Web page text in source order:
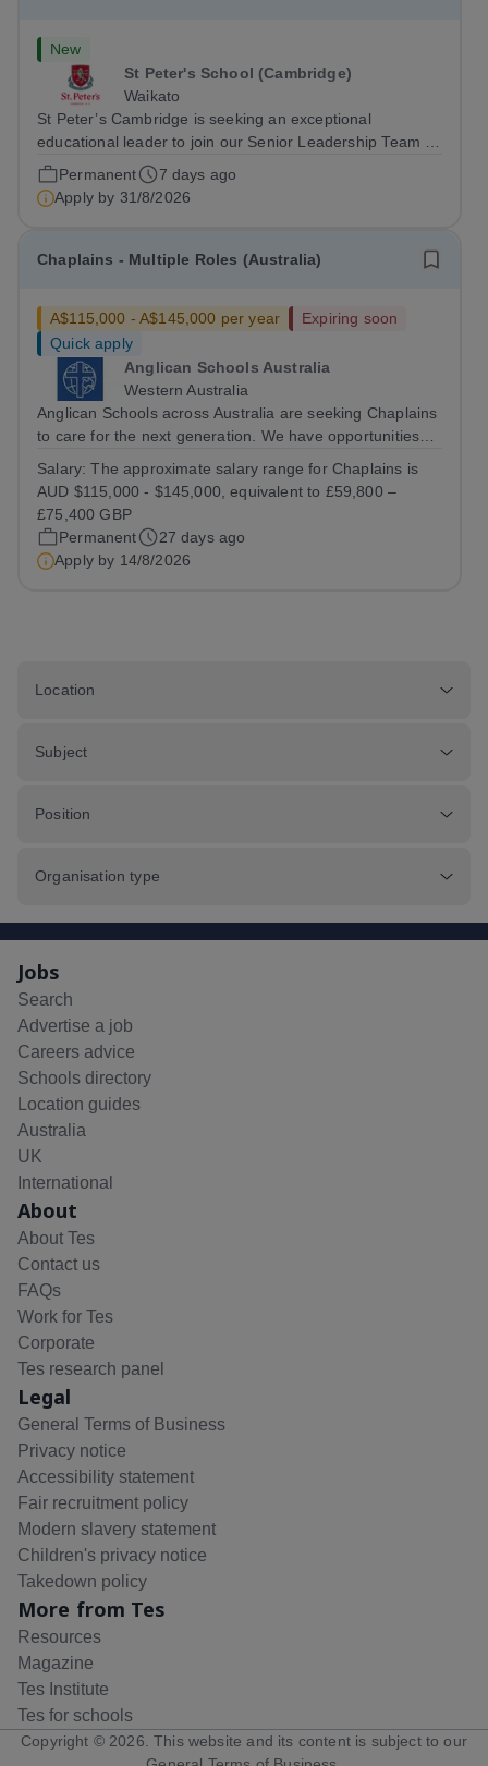
New
St Peter's School (Cambridge)
Waikato
St Peter’s Cambridge is seeking an exceptional
educational leader to join our Senior Leadership Team as
Deputy Principal (Curriculum & Assessment Design).
Permanent
7 days ago
Apply by 31/8/2026
Chaplains - Multiple Roles (Australia)
A$115,000 - A$145,000 per year
Expiring soon
Quick apply
Anglican Schools Australia
Western Australia
Anglican Schools across Australia are seeking Chaplains
to care for the next generation. We have opportunities
Salary:The approximate salary range for Chaplains is
AUD $115,000 - $145,000, equivalent to £59,800 –
£75,400 GBP
Permanent
27 days ago
Apply by 14/8/2026
Location
Subject
Position
Organisation type
Jobs
Search
Advertise a job
Careers advice
Schools directory
Location guides
Australia
UK
International
About
About Tes
Contact us
FAQs
Work for Tes
Corporate
Tes research panel
Legal
General Terms of Business
Privacy notice
Accessibility statement
Fair recruitment policy
Modern slavery statement
Children's privacy notice
Takedown policy
More from Tes
Resources
Magazine
Tes Institute
Tes for schools
Copyright © 2026 . This website and its content is subject to our